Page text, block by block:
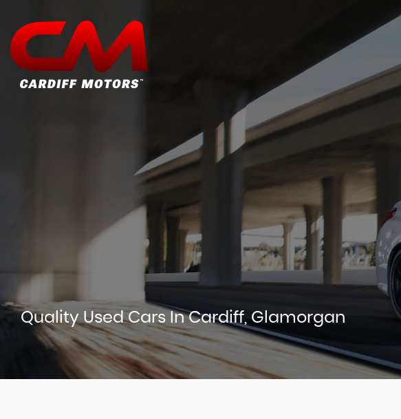
Quality Used Cars In Cardiff, Glamorgan